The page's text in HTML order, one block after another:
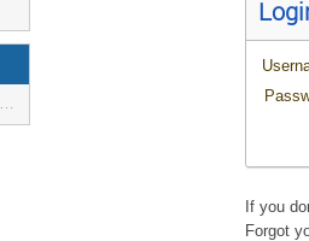
If you
Forgot